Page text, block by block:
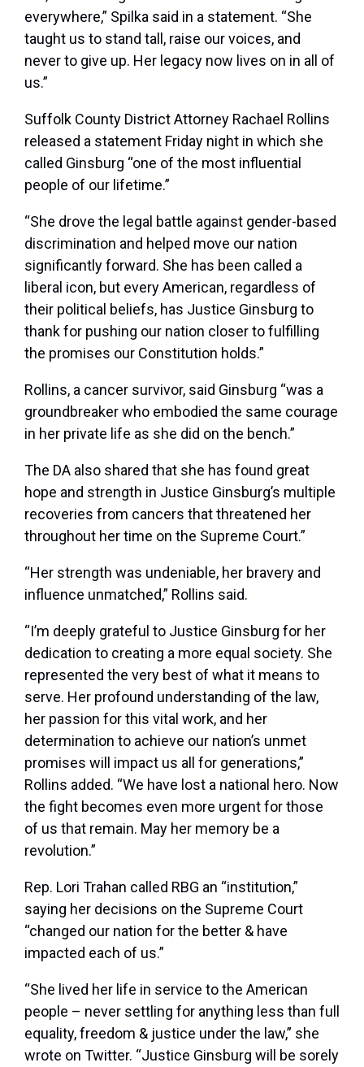
everywhere,” Spilka said in a statement. “She
taught us to stand tall, raise our voices, and
never to give up. Her legacy now lives on in all of
us.”
Suffolk County District Attorney Rachael Rollins
released a statement Friday night in which she
called Ginsburg “one of the most influential
people of our lifetime.”
“She drove the legal battle against gender-based
discrimination and helped move our nation
significantly forward. She has been called a
liberal icon, but every American, regardless of
their political beliefs, has Justice Ginsburg to
thank for pushing our nation closer to fulfilling
the promises our Constitution holds.”
Rollins, a cancer survivor, said Ginsburg “was a
groundbreaker who embodied the same courage
in her private life as she did on the bench.”
The DA also shared that she has found great
hope and strength in Justice Ginsburg’s multiple
recoveries from cancers that threatened her
throughout her time on the Supreme Court.”
“Her strength was undeniable, her bravery and
influence unmatched,” Rollins said.
“I’m deeply grateful to Justice Ginsburg for her
dedication to creating a more equal society. She
represented the very best of what it means to
serve. Her profound understanding of the law,
her passion for this vital work, and her
determination to achieve our nation’s unmet
promises will impact us all for generations,”
Rollins added. “We have lost a national hero. Now
the fight becomes even more urgent for those
of us that remain. May her memory be a
revolution.”
Rep. Lori Trahan called RBG an “institution,”
saying her decisions on the Supreme Court
“changed our nation for the better & have
impacted each of us.”
“She lived her life in service to the American
people – never settling for anything less than full
equality, freedom & justice under the law,” she
wrote on Twitter. “Justice Ginsburg will be sorely